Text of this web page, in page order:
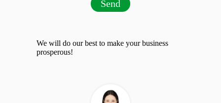
Send
We will do our best to make your business
prosperous!